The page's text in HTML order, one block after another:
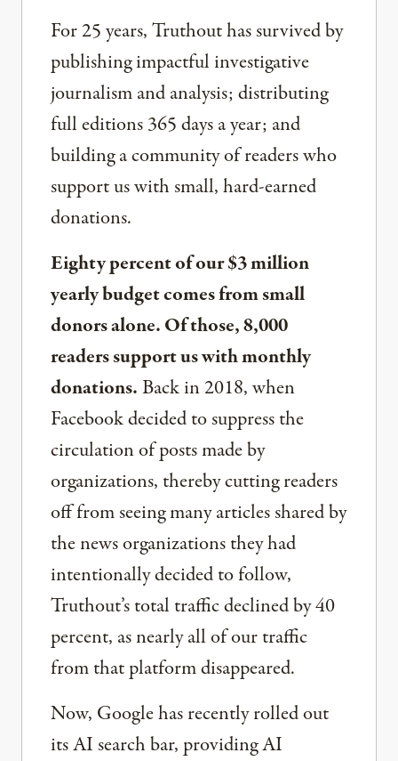
For 25 years, Truthout has survived by
publishing impactful investigative
journalism and analysis; distributing
full editions 365 days a year; and
building a community of readers who
support us with small, hard-earned
donations.
Eighty percent of our $3 million
yearly budget comes from small
donors alone. Of those, 8,000
readers support us with monthly
donations.Back in 2018, when
Facebook decided to suppress the
circulation of posts made by
organizations, thereby cutting readers
off from seeing many articles shared by
the news organizations they had
intentionally decided to follow,
Truthout’s total traffic declined by 40
percent, as nearly all of our traffic
from that platform disappeared.
Now, Google has recently rolled out
its AI search bar, providing AI